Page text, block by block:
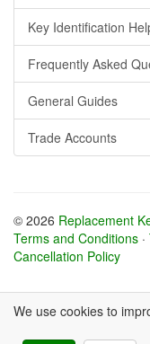
Key Identification
Frequently Asked
General Guides
Trade Accounts
© 2026 Replacement
Terms and Conditions ·
Cancellation Policy
We use cookies to